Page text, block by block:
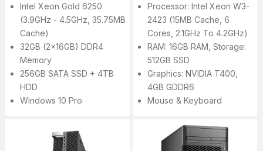
Intel Xeon Gold 6250
(3.9GHz - 4.5GHz, 35.75MB
Cache)
32GB (2x16GB) DDR4
Memory
256GB SATA SSD + 4TB
HDD
Windows 10 Pro
Processor: Intel Xeon W3-
2423 (15MB Cache, 6
Cores, 2.1GHz To 4.2GHz)
RAM: 16GB RAM, Storage:
512GB SSD
Graphics: NVIDIA T400,
4GB GDDR6
Mouse & Keyboard